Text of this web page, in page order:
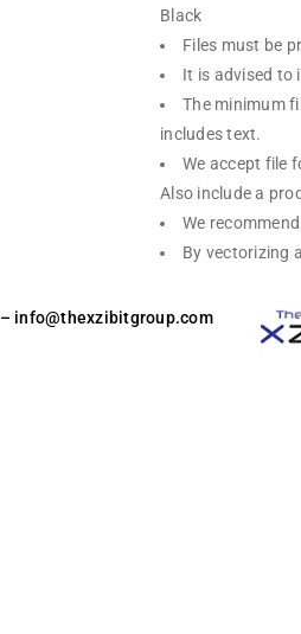
Black
Files must be
It is advised to
The minimum
includes text.
We accept file
Also include a
We
By vectorizing
– info@thexzibitgroup.com